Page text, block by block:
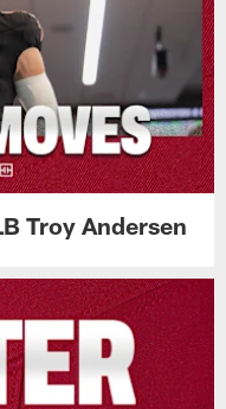
Troy Andersen